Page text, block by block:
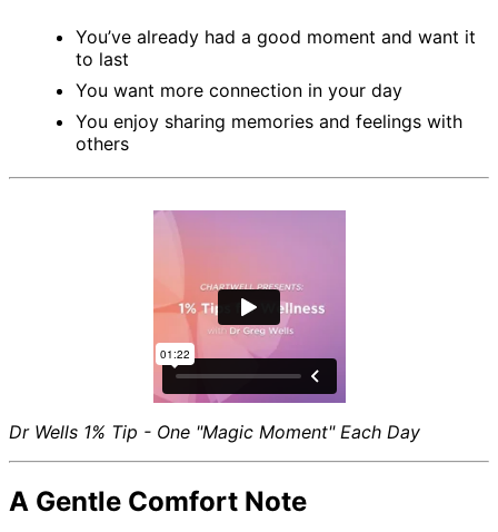
You’ve already had a good moment and want it
to last
You want more connection in your day
You enjoy sharing memories and feelings with
others
Dr Wells 1% Tip - One "Magic Moment" Each Day
A Gentle Comfort Note